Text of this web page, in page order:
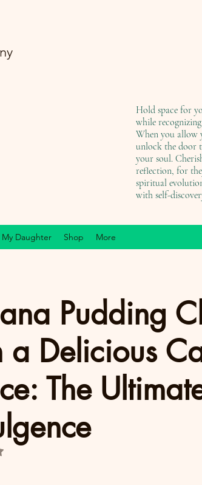
Hold space for
while
When you allow
unlock the door
your soul.
reflection, for
spiritual
with self-
My Daughter Shop More
Pudding
a Delicious
The
NaN out of 5 stars.